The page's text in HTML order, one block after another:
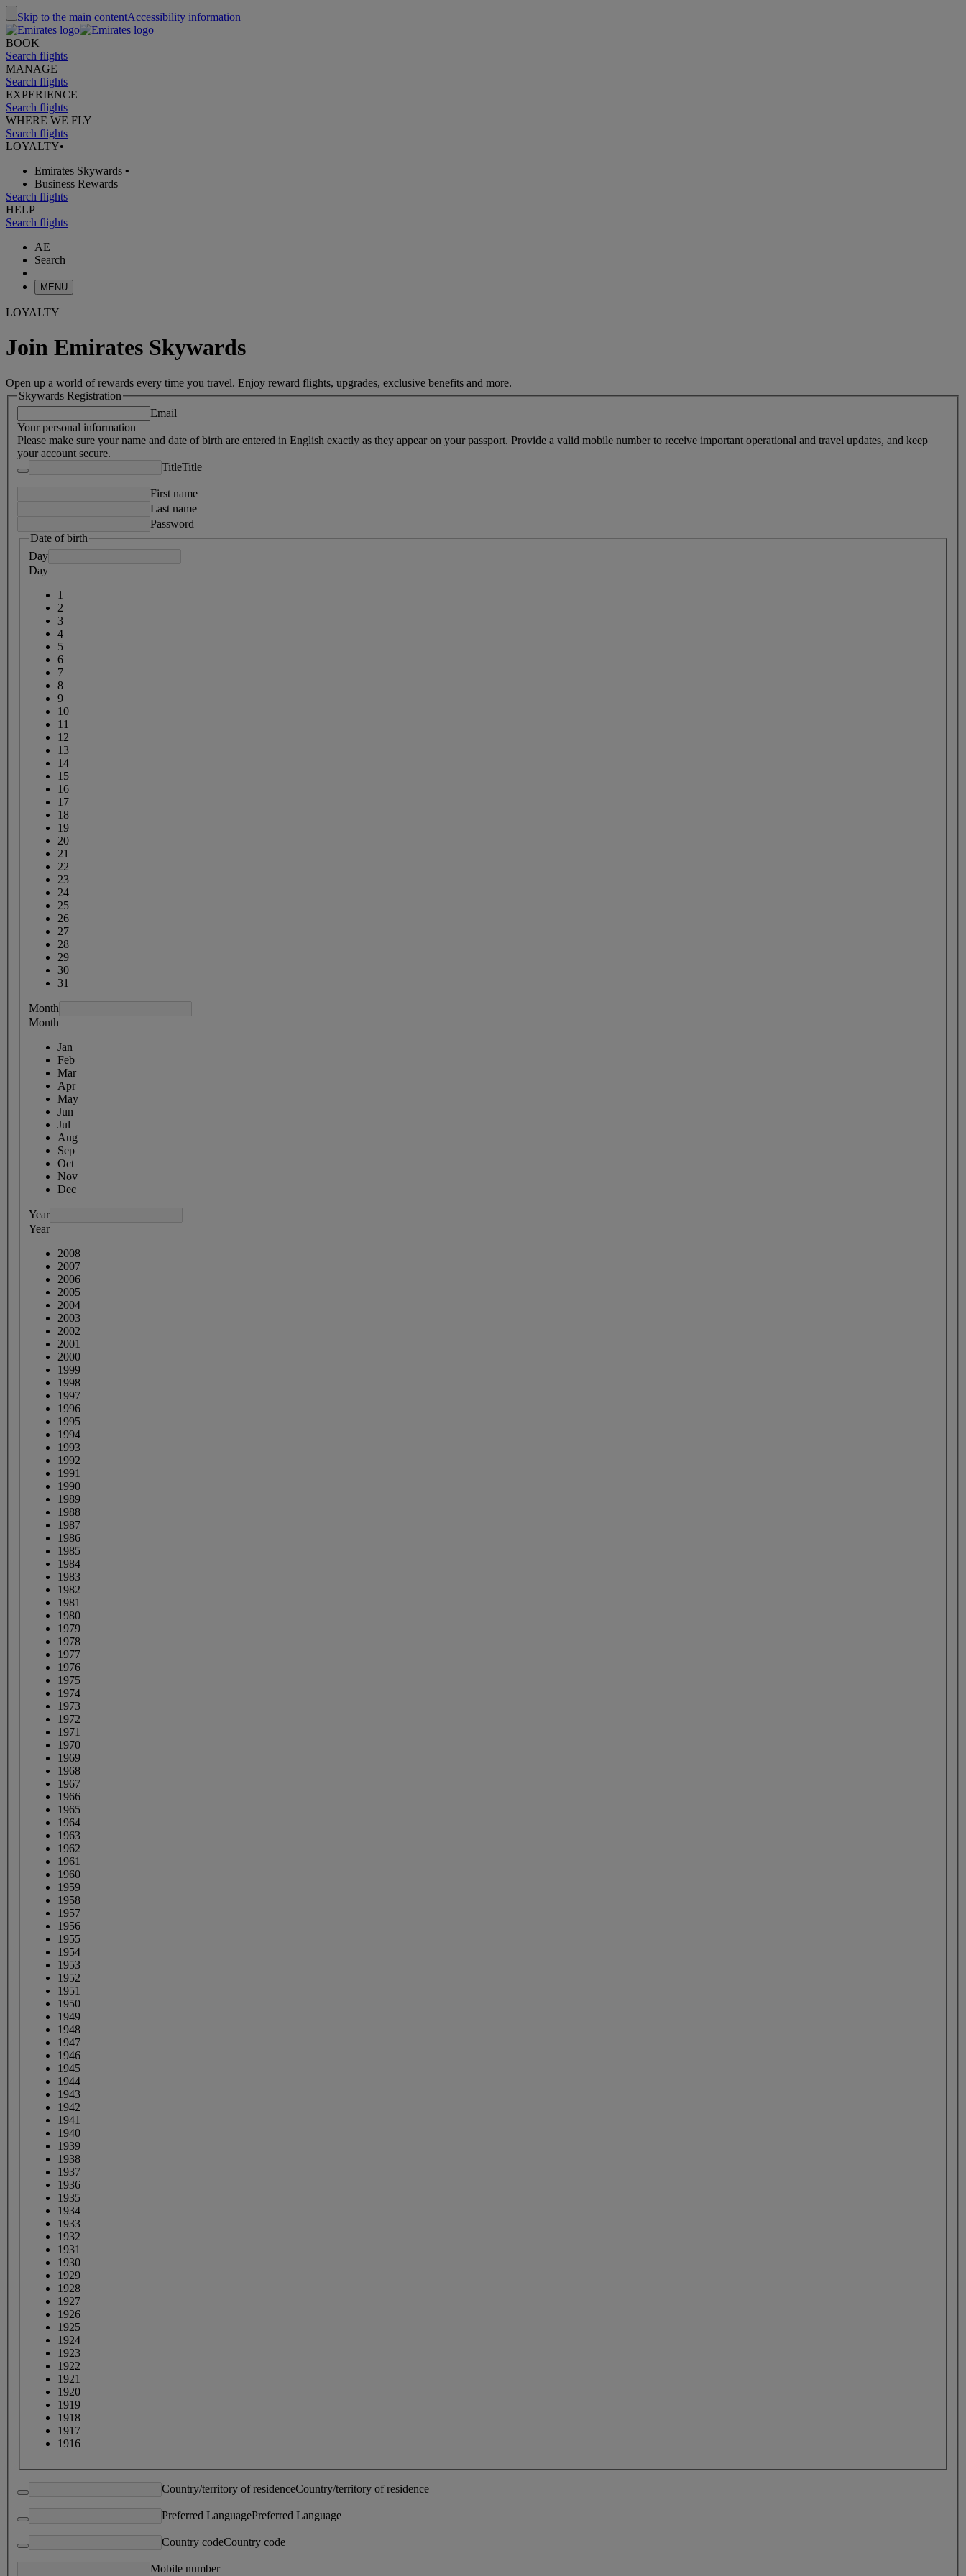
Skip to the main contentAccessibility information
BOOK
Search flights
MANAGE
Search flights
EXPERIENCE
Search flights
WHERE WE FLY
Search flights
LOYALTY•
Emirates Skywards •
Business Rewards
Search flights
HELP
Search flights
AE
Search
MENU
LOYALTY
Join Emirates Skywards
Open up a world of rewards every time you travel. Enjoy reward flights, upgrades, exclusive benefits and more.
Skywards Registration
Email
Your personal information
Please make sure your name and date of birth are entered in English exactly as they appear on your passport. Provide a valid mobile number to receive important operational and travel updates, and keep
your account secure.
TitleTitle
First name
Last name
Password
Date of birth
Day
Day
1
2
3
4
5
6
7
8
9
10
11
12
13
14
15
16
17
18
19
20
21
22
23
24
25
26
27
28
29
30
31
Month
Month
Jan
Feb
Mar
Apr
May
Jun
Jul
Aug
Sep
Oct
Nov
Dec
Year
Year
2008
2007
2006
2005
2004
2003
2002
2001
2000
1999
1998
1997
1996
1995
1994
1993
1992
1991
1990
1989
1988
1987
1986
1985
1984
1983
1982
1981
1980
1979
1978
1977
1976
1975
1974
1973
1972
1971
1970
1969
1968
1967
1966
1965
1964
1963
1962
1961
1960
1959
1958
1957
1956
1955
1954
1953
1952
1951
1950
1949
1948
1947
1946
1945
1944
1943
1942
1941
1940
1939
1938
1937
1936
1935
1934
1933
1932
1931
1930
1929
1928
1927
1926
1925
1924
1923
1922
1921
1920
1919
1918
1917
1916
Country/territory of residenceCountry/territory of residence
Preferred LanguagePreferred Language
Country codeCountry code
Mobile number